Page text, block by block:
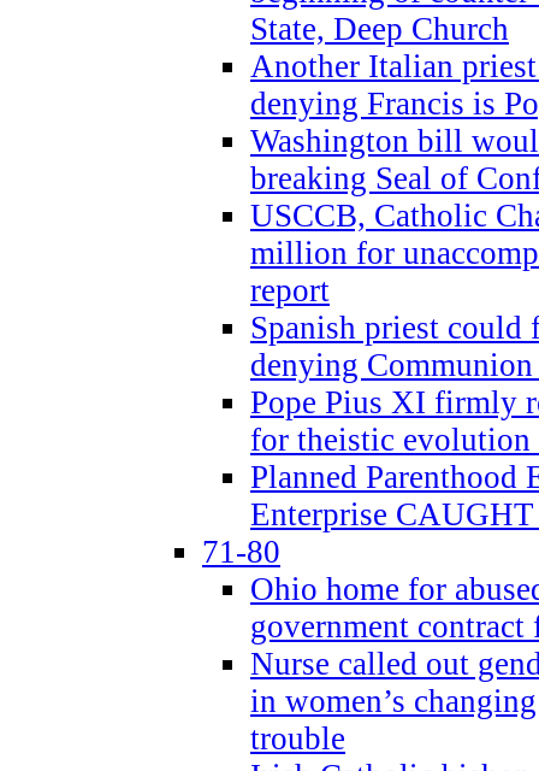
State, Deep Church
Another Italian
denying Francis is
Washington bill
breaking Seal of
USCCB, Catholic
million for
report
Spanish priest could
denying
Pope Pius XI firmly
for theistic evolution
Planned Parenthood
Enterprise CAUGHT
71-80
Ohio home for
government
Nurse called out
in women’s
trouble